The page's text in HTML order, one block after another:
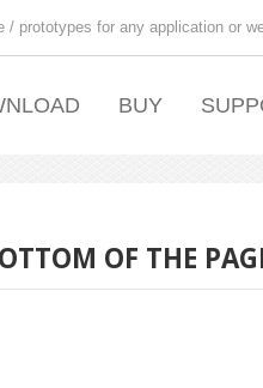
prototypes for any application or
BUY
OF THE